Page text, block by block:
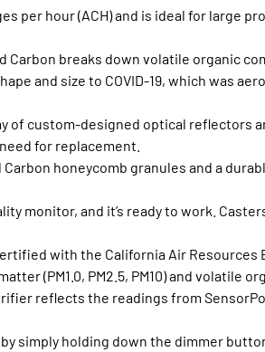
per hour (ACH) and is ideal for large
breaks down volatile organic
and size to COVID-19, which was
of custom-designed optical reflectors
for replacement.
honeycomb granules and a
monitor, and it’s ready to work.
with the California Air Resources
(PM1.0, PM2.5, PM10) and volatile
reflects the readings from
simply holding down the dimmer